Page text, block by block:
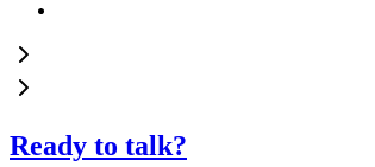
Ready to talk?